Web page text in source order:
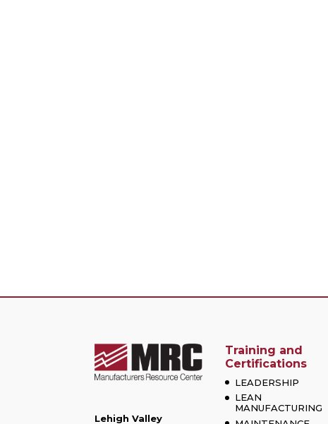
Lehigh Valley
Training and
Certifications
LEADERSHIP
LEAN
MANUFACTURING